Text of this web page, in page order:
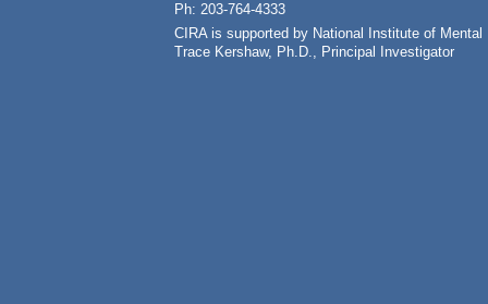
Ph: 203-764-4333
CIRA is supported by National Institute of
Trace Kershaw, Ph.D., Principal Investigator